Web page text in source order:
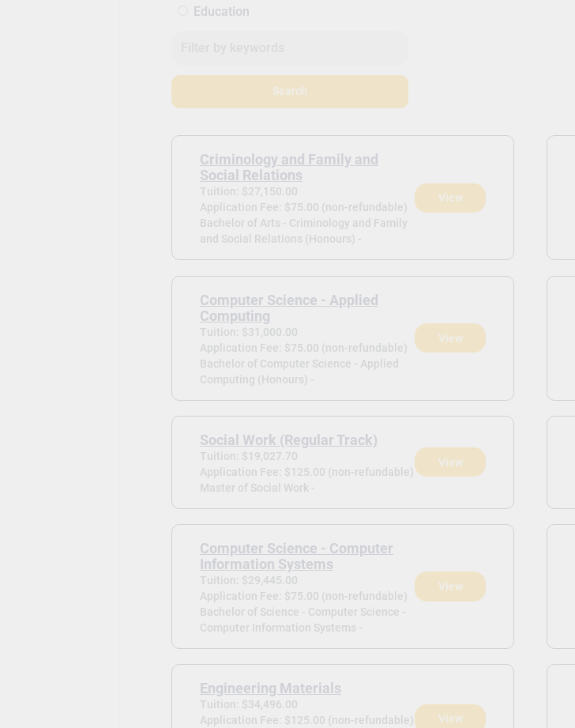
Education
Search
Criminology and Family and
Social Relations
Tuition: $27,150.00
Application Fee: $75.00 (non-refundable)
Bachelor of Arts - Criminology and Family
and Social Relations (Honours) -
View
Computer Science - Applied
Computing
Tuition: $31,000.00
Application Fee: $75.00 (non-refundable)
Bachelor of Computer Science - Applied
Computing (Honours) -
View
Social Work (Regular Track)
Tuition: $19,027.70
Application Fee: $125.00 (non-refundable)
Master of Social Work -
View
Computer Science - Computer
Information Systems
Tuition: $29,445.00
Application Fee: $75.00 (non-refundable)
Bachelor of Science - Computer Science -
Computer Information Systems -
View
Engineering Materials
Tuition: $34,496.00
Application Fee: $125.00 (non-refundable)
View